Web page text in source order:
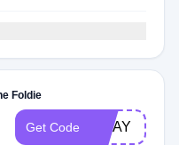
Foldie
Get Code MDAY